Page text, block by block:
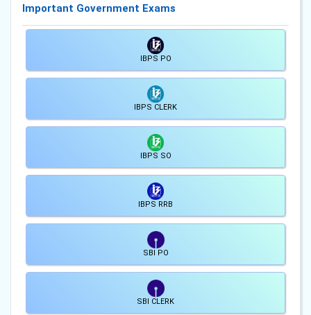
Important Government Exams
IBPS PO
IBPS CLERK
IBPS SO
IBPS RRB
SBI PO
SBI CLERK